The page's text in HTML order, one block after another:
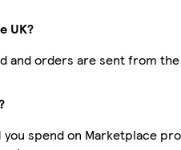
UK?
and orders are sent from the
spend on Marketplace